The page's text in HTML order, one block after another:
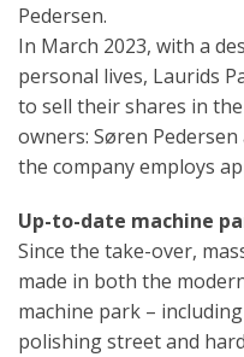
Pedersen.
In March 2023, with a
personal lives, Laurids
to sell their shares in
owners: Søren
the company employs
Up-to-date machine
Since the take-over,
made in both the
machine park –
polishing street and